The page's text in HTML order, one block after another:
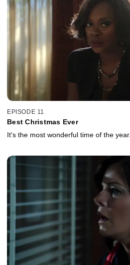
EPISODE 11
Best Christmas Ever
It's the most wonderful time of the year.